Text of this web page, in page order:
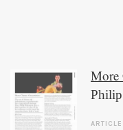
More
ARTICLE